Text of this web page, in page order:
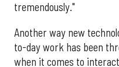
tremendously."
Another way new
to-day work has been
when it comes to